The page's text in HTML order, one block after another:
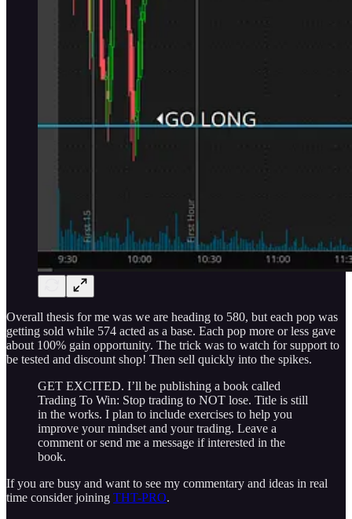
Overall thesis for me was we are heading to 580, but each pop was
getting sold while 574 acted as a base. Each pop more or less gave
about 100% gain opportunity. The trick was to watch for support to
be tested and discount shop! Then sell quickly into the spikes.
GET EXCITED. I’ll be publishing a book called
Trading To Win: Stop trading to NOT lose. Title is still
in the works. I plan to include exercises to help you
improve your mindset and your trading. Leave a
comment or send me a message if interested in the
book.
If you are busy and want to see my commentary and ideas in real
time consider joining THT-PRO.